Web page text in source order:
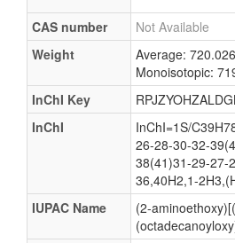
CAS number
Not Available
Weight
Average: 720.026
Monoisotopic:
InChI Key
InChI
InChI=1S/
26-28-30-32-
38(41)31-29-27-
36,40H2,1-
IUPAC Name
(2-